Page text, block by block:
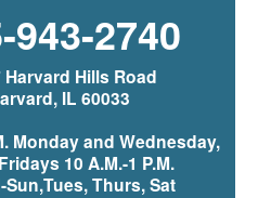
943-2740
Harvard Hills Road
IL 60033
Monday and Wednesday,
10 A.M.-1 P.M.
Sun,Tues, Thurs, Sat